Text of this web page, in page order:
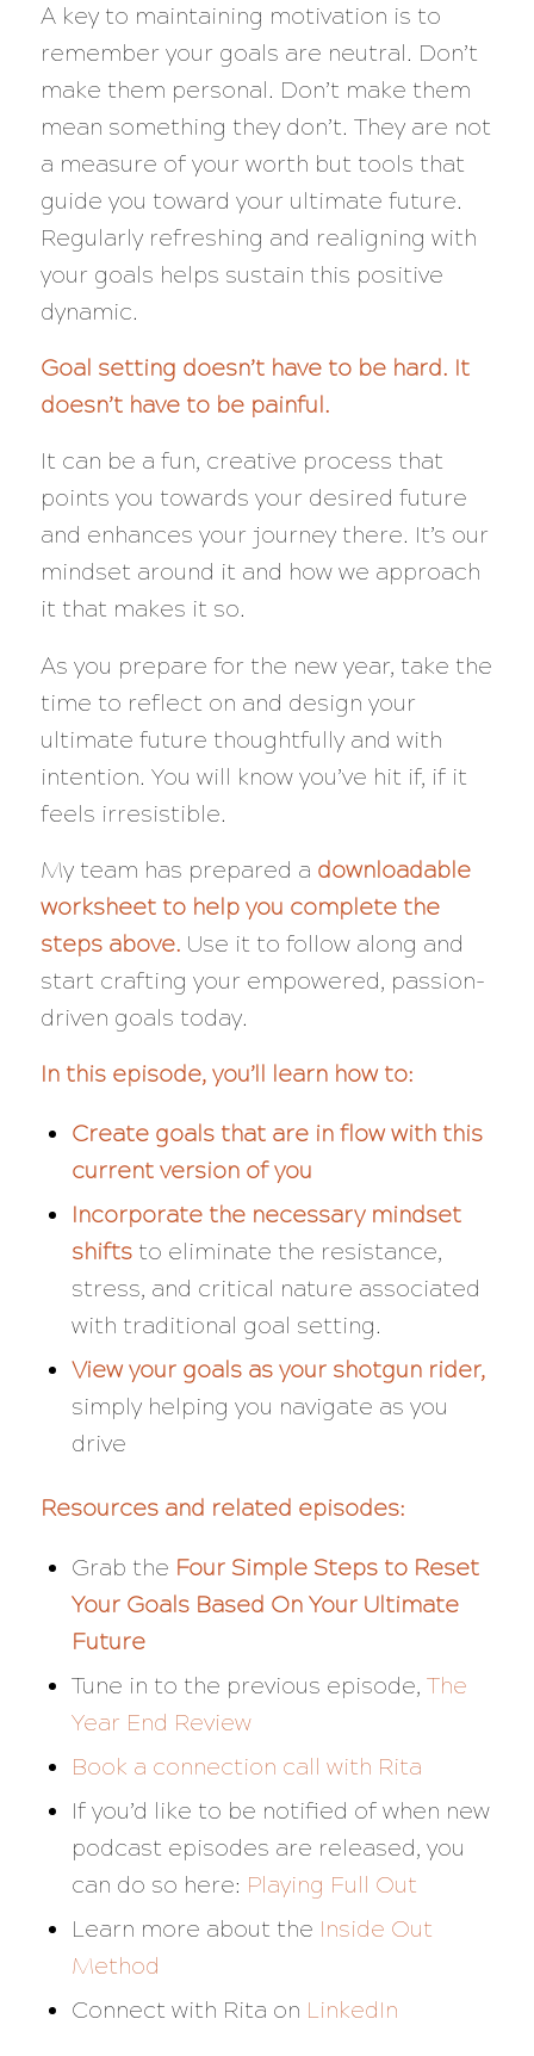
A key to maintaining motivation is to
remember your goals are neutral. Don’t
make them personal. Don’t make them
mean something they don’t. They are not
a measure of your worth but tools that
guide you toward your ultimate future.
Regularly refreshing and realigning with
your goals helps sustain this positive
dynamic.
Goal setting doesn’t have to be hard. It
doesn’t have to be painful.
It can be a fun, creative process that
points you towards your desired future
and enhances your journey there. It’s our
mindset around it and how we approach
it that makes it so.
As you prepare for the new year, take the
time to reflect on and design your
ultimate future thoughtfully and with
intention. You will know you’ve hit if, if it
feels irresistible.
My team has prepared a downloadable
worksheet to help you complete the
steps above. Use it to follow along and
start crafting your empowered, passion-
driven goals today.
In this episode, you’ll learn how to:
Create goals that are in flow with this
current version of you
Incorporate the necessary mindset
shiftsto eliminate the resistance,
stress, and critical nature associated
with traditional goal setting.
View your goals as your shotgun rider,
simply helping you navigate as you
drive
Resources and related episodes:
Grab the Four Simple Steps to Reset
Your Goals Based On Your Ultimate
Future
Tune in to the previous episode, The
Year End Review
Book a connection call with Rita
If you’d like to be notified of when new
podcast episodes are released, you
can do so here: Playing Full Out
Learn more about the Inside Out
Method
Connect with Rita on LinkedIn